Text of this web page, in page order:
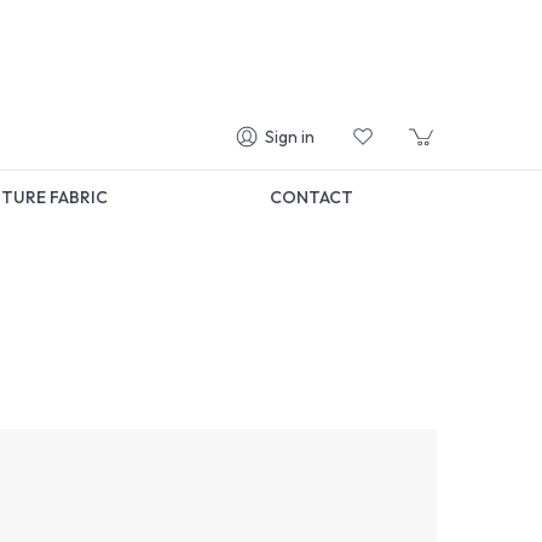
Sign in
FABRIC CONTACT